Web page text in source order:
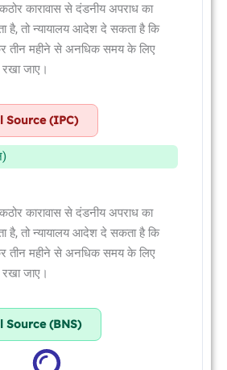
कारावास से दंडनीय अपराध का
है, तो न्यायालय आदेश दे सकता है कि
तीन महीने से अनधिक समय के लिए
रखा जाए।
Source (IPC)
कारावास से दंडनीय अपराध का
है, तो न्यायालय आदेश दे सकता है कि
तीन महीने से अनधिक समय के लिए
रखा जाए।
Source (BNS)